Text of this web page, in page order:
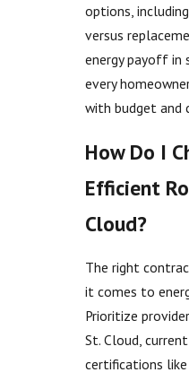
options,
versus
energy payoff in
every
with budget and
How Do I
Efficient
Cloud?
The right
it comes to
Prioritize
St. Cloud,
certifications